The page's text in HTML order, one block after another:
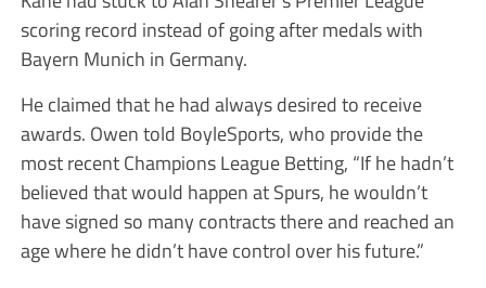
scoring record instead of going after medals with
Bayern Munich in Germany.
He claimed that he had always desired to receive
awards. Owen told BoyleSports, who provide the
most recent Champions League Betting, “If he hadn’t
believed that would happen at Spurs, he wouldn’t
have signed so many contracts there and reached an
age where he didn’t have control over his future.”